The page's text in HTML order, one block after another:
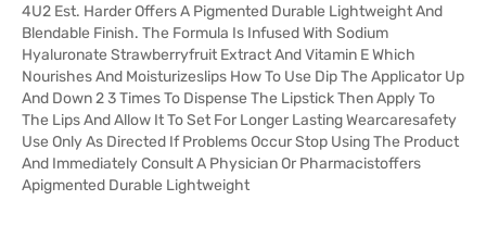
4U2 Est. Harder Offers A Pigmented Durable Lightweight And
Blendable Finish. The Formula Is Infused With Sodium
Hyaluronate Strawberryfruit Extract And Vitamin E Which
Nourishes And Moisturizeslips How To Use Dip The Applicator Up
And Down 2 3 Times To Dispense The Lipstick Then Apply To
The Lips And Allow It To Set For Longer Lasting Wearcaresafety
Use Only As Directed If Problems Occur Stop Using The Product
And Immediately Consult A Physician Or Pharmacistoffers
Apigmented Durable Lightweight